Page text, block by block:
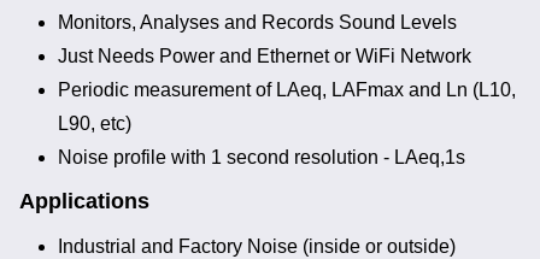
Monitors, Analyses and Records Sound Levels
Just Needs Power and Ethernet or WiFi Network
Periodic measurement of LAeq, LAFmax and Ln (L10,
L90, etc)
Noise profile with 1 second resolution - LAeq,1s
Applications
Industrial and Factory Noise (inside or outside)